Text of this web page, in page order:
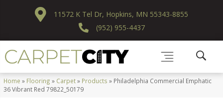
11572 K Tel Dr, Hopkins, MN 55343-8855
(952) 955-4437
Home » Flooring » Carpet» Products » Philadelphia Commercial Emphatic
36 Vibrant Red 79822_50179